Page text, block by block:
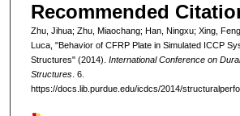
Recommended
Zhu, Jihua; Zhu, Miaochang; Han, Ningxu; Xing,
Luca, "Behavior of CFRP Plate in Simulated ICCP
Structures" (2014). International Conference on
Structures. 6.
https://docs.lib.purdue.edu/icdcs/2014/